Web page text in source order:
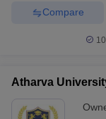
Compare
Atharva